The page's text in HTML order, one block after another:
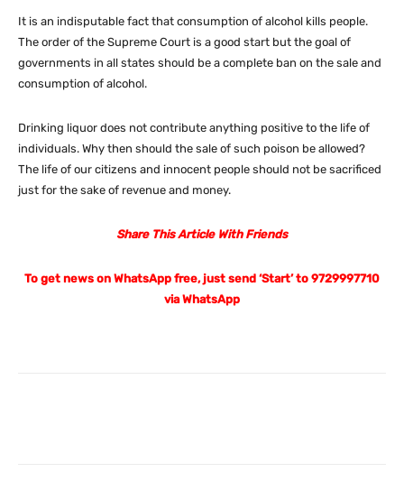
It is an indisputable fact that consumption of alcohol kills people.
The order of the Supreme Court is a good start but the goal of
governments in all states should be a complete ban on the sale and
consumption of alcohol.
Drinking liquor does not contribute anything positive to the life of
individuals. Why then should the sale of such poison be allowed?
The life of our citizens and innocent people should not be sacrificed
just for the sake of revenue and money.
Share This Article With Friends
To get news on WhatsApp free, just send ‘Start’ to 9729997710
via WhatsApp